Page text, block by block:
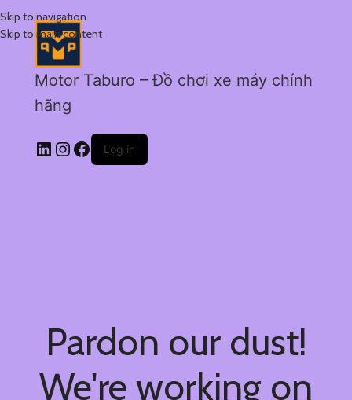
Skip to navigation
Skip to main content
Motor Taburo – Đồ chơi xe máy chính
hãng
Log in
Pardon our dust!
We're working on